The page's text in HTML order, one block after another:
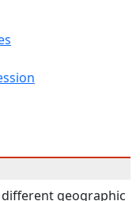
different geographic